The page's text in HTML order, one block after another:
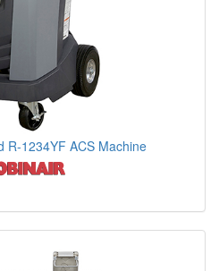
R-1234YF ACS Machine